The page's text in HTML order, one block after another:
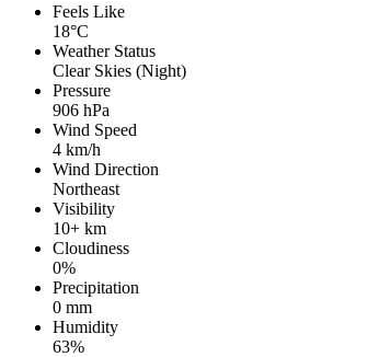
Feels Like
18°C
Weather Status
Clear Skies (Night)
Pressure
906 hPa
Wind Speed
4 km/h
Wind Direction
Northeast
Visibility
10+ km
Cloudiness
0%
Precipitation
0 mm
Humidity
63%